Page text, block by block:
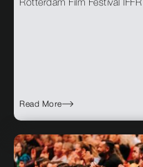
Rotterdam Film Festival
Read More